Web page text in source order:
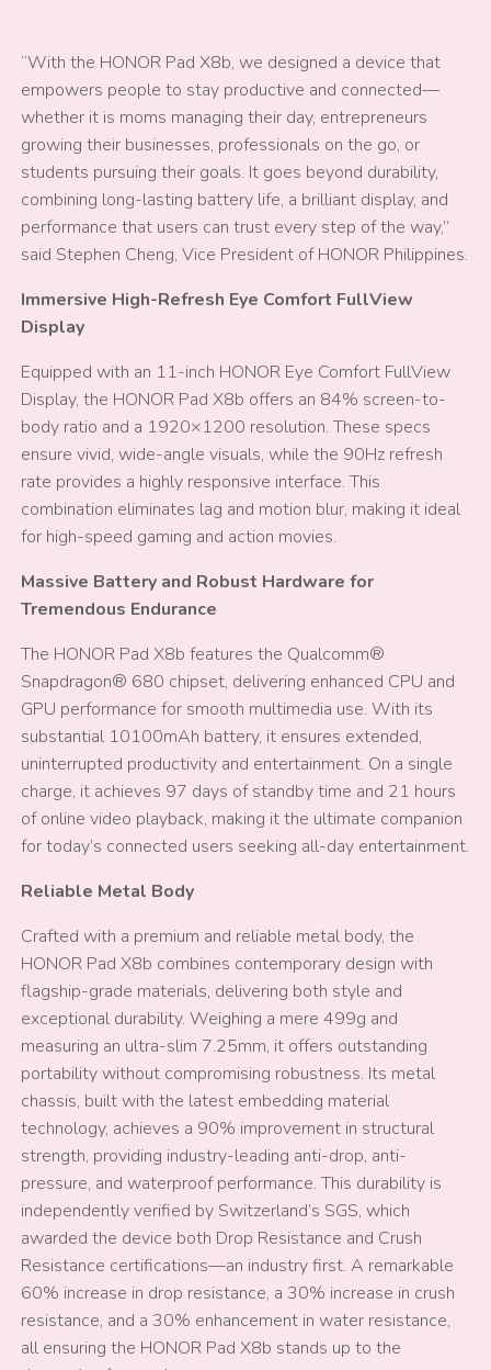
“With the HONOR Pad X8b, we designed a device that
empowers people to stay productive and connected—
whether it is moms managing their day, entrepreneurs
growing their businesses, professionals on the go, or
students pursuing their goals. It goes beyond durability,
combining long-lasting battery life, a brilliant display, and
performance that users can trust every step of the way,”
said Stephen Cheng, Vice President of HONOR Philippines.
Immersive High-Refresh Eye Comfort FullView
Display
Equipped with an 11-inch HONOR Eye Comfort FullView
Display, the HONOR Pad X8b offers an 84% screen-to-
body ratio and a 1920×1200 resolution. These specs
ensure vivid, wide-angle visuals, while the 90Hz refresh
rate provides a highly responsive interface. This
combination eliminates lag and motion blur, making it ideal
for high-speed gaming and action movies.
Massive Battery and Robust Hardware for
Tremendous Endurance
The HONOR Pad X8b features the Qualcomm®
Snapdragon® 680 chipset, delivering enhanced CPU and
GPU performance for smooth multimedia use. With its
substantial 10100mAh battery, it ensures extended,
uninterrupted productivity and entertainment. On a single
charge, it achieves 97 days of standby time and 21 hours
of online video playback, making it the ultimate companion
for today’s connected users seeking all-day entertainment.
Reliable Metal Body
Crafted with a premium and reliable metal body, the
HONOR Pad X8b combines contemporary design with
flagship-grade materials, delivering both style and
exceptional durability. Weighing a mere 499g and
measuring an ultra-slim 7.25mm, it offers outstanding
portability without compromising robustness. Its metal
chassis, built with the latest embedding material
technology, achieves a 90% improvement in structural
strength, providing industry-leading anti-drop, anti-
pressure, and waterproof performance. This durability is
independently verified by Switzerland’s SGS, which
awarded the device both Drop Resistance and Crush
Resistance certifications—an industry first. A remarkable
60% increase in drop resistance, a 30% increase in crush
resistance, and a 30% enhancement in water resistance,
all ensuring the HONOR Pad X8b stands up to the